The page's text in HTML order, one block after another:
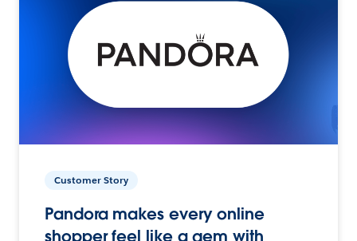
Customer Story
Pandora makes every online
shopper feel like a gem with